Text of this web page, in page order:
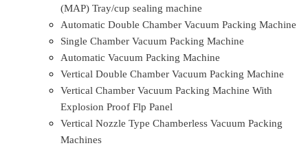
(MAP) Tray/cup sealing machine
Automatic Double Chamber Vacuum Packing Machine
Single Chamber Vacuum Packing Machine
Automatic Vacuum Packing Machine
Vertical Double Chamber Vacuum Packing Machine
Vertical Chamber Vacuum Packing Machine With
Explosion Proof Flp Panel
Vertical Nozzle Type Chamberless Vacuum Packing
Machines